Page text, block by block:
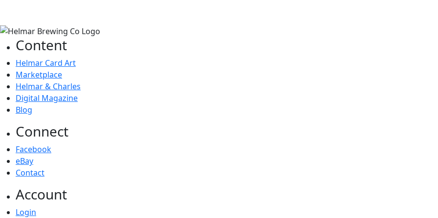
Content
Helmar Card Art
Marketplace
Helmar & Charles
Digital Magazine
Blog
Connect
Facebook
eBay
Contact
Account
Login